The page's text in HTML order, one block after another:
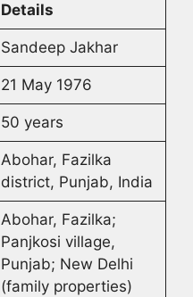
Details
Sandeep Jakhar
21 May 1976
50 years
Abohar, Fazilka
district, Punjab, India
Abohar, Fazilka;
Panjkosi village,
Punjab; New Delhi
(family properties)